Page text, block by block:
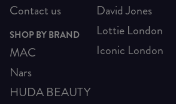
Contact us
SHOP BY BRAND
MAC
Nars
HUDA BEAUTY
David Jones
Lottie London
Iconic London